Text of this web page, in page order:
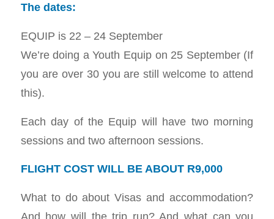
The dates:
EQUIP is 22 – 24 September
We’re doing a Youth Equip on 25 September (If
you are over 30 you are still welcome to attend
this).
Each day of the Equip will have two morning
sessions and two afternoon sessions.
FLIGHT COST WILL BE ABOUT R9,000
What to do about Visas and accommodation?
And how will the trip run? And what can you